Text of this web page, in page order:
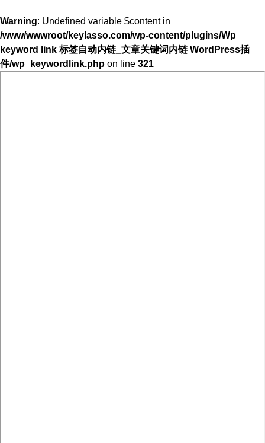
Warning: Undefined variable $content in
/www/wwwroot/keylasso.com/wp-content/plugins/Wp
keyword link 标签自动内链_文章关键词内链 WordPress插
件/wp_keywordlink.php on line 321